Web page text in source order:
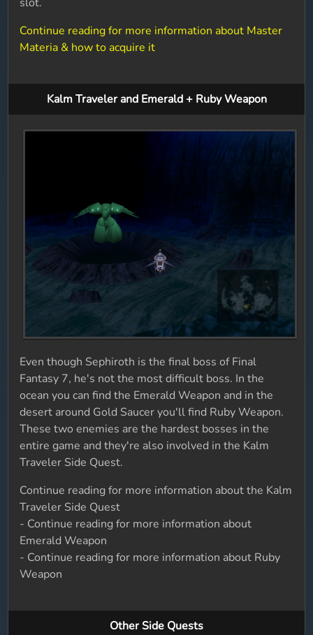
Continue reading for more information about Master
Materia & how to acquire it
Kalm Traveler and Emerald + Ruby Weapon
Even though Sephiroth is the final boss of Final
Fantasy 7, he's not the most difficult boss. In the
ocean you can find the Emerald Weapon and in the
desert around Gold Saucer you'll find Ruby Weapon.
These two enemies are the hardest bosses in the
entire game and they're also involved in the Kalm
Traveler Side Quest.
Continue reading for more information about the Kalm
Traveler Side Quest
- Continue reading for more information about
Emerald Weapon
- Continue reading for more information about Ruby
Weapon
Other Side Quests